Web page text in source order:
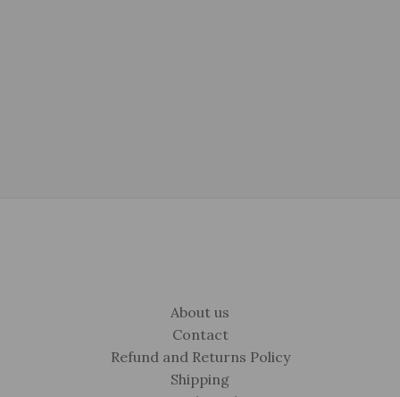
About us
Contact
Refund and Returns Policy
Shipping